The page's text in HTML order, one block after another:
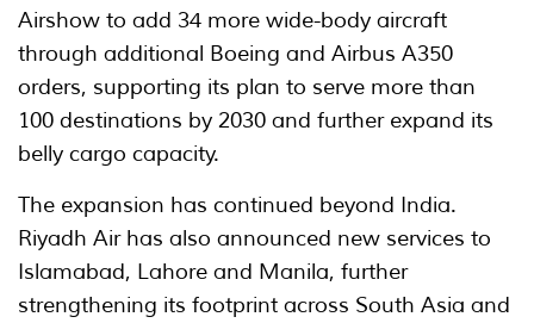
Airshow to add 34 more wide-body aircraft
through additional Boeing and Airbus A350
orders, supporting its plan to serve more than
100 destinations by 2030 and further expand its
belly cargo capacity.
The expansion has continued beyond India.
Riyadh Air has also announced new services to
Islamabad, Lahore and Manila, further
strengthening its footprint across South Asia and